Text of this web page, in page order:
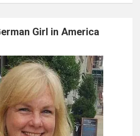
Girl in America